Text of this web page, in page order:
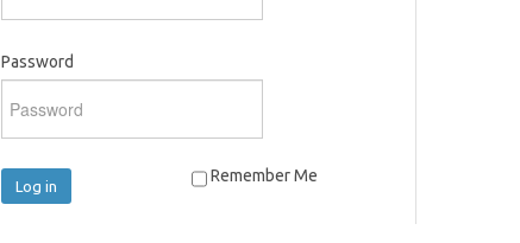
Password
Log in
Remember Me